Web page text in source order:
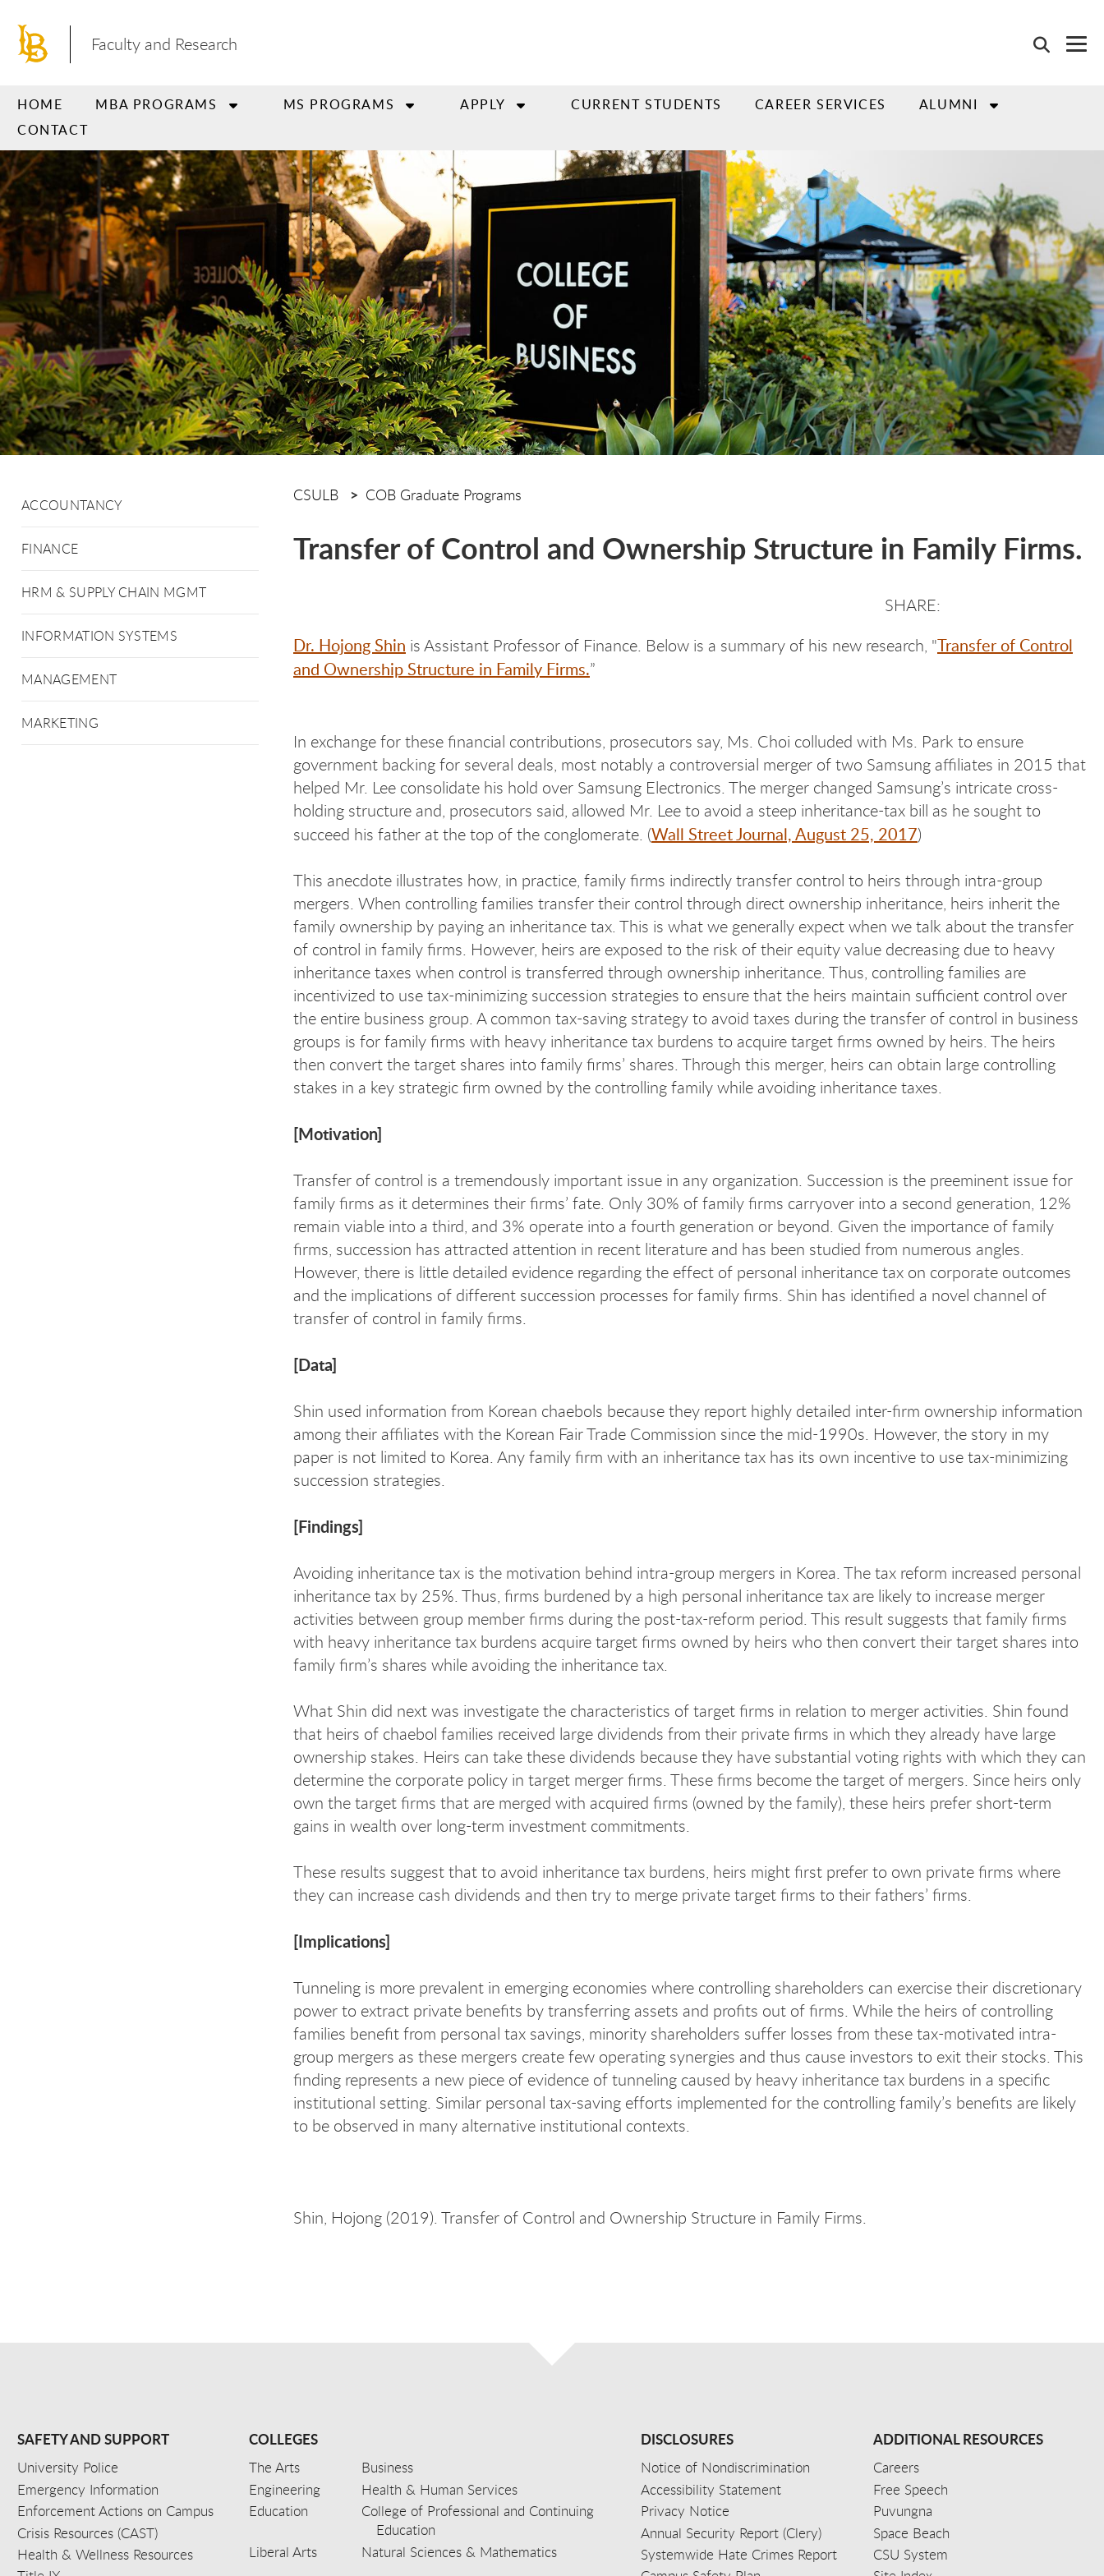
main
Faculty and Research
HOME MBA PROGRAMS MS PROGRAMS APPLY CURRENT STUDENTS CAREER SERVICES
ALUMNI
CONTACT
ACCOUNTANCY
FINANCE
HRM & SUPPLY CHAIN MGMT
INFORMATION SYSTEMS
MANAGEMENT
MARKETING
CSULB COB Graduate Programs
Transfer of Control and Ownership Structure in Family Firms.
Dr. Hojong Shin is Assistant Professor of Finance. Below is a summary of his new research, "Transfer of Control
and Ownership Structure in Family Firms.”
In exchange for these financial contributions, prosecutors say, Ms. Choi colluded with Ms. Park to ensure
government backing for several deals, most notably a controversial merger of two Samsung affiliates in 2015 that
helped Mr. Lee consolidate his hold over Samsung Electronics. The merger changed Samsung’s intricate cross-
holding structure and, prosecutors said, allowed Mr. Lee to avoid a steep inheritance-tax bill as he sought to
succeed his father at the top of the conglomerate. (Wall Street Journal, August 25, 2017)
This anecdote illustrates how, in practice, family firms indirectly transfer control to heirs through intra-group
mergers. When controlling families transfer their control through direct ownership inheritance, heirs inherit the
family ownership by paying an inheritance tax. This is what we generally expect when we talk about the transfer
of control in family firms. However, heirs are exposed to the risk of their equity value decreasing due to heavy
inheritance taxes when control is transferred through ownership inheritance. Thus, controlling families are
incentivized to use tax-minimizing succession strategies to ensure that the heirs maintain sufficient control over
the entire business group. A common tax-saving strategy to avoid taxes during the transfer of control in business
groups is for family firms with heavy inheritance tax burdens to acquire target firms owned by heirs. The heirs
then convert the target shares into family firms’ shares. Through this merger, heirs can obtain large controlling
stakes in a key strategic firm owned by the controlling family while avoiding inheritance taxes.
[Motivation]
Transfer of control is a tremendously important issue in any organization. Succession is the preeminent issue for
family firms as it determines their firms’ fate. Only 30% of family firms carryover into a second generation, 12%
remain viable into a third, and 3% operate into a fourth generation or beyond. Given the importance of family
firms, succession has attracted attention in recent literature and has been studied from numerous angles.
However, there is little detailed evidence regarding the effect of personal inheritance tax on corporate outcomes
and the implications of different succession processes for family firms. Shin has identified a novel channel of
transfer of control in family firms.
[Data]
Shin used information from Korean chaebols because they report highly detailed inter-firm ownership information
among their affiliates with the Korean Fair Trade Commission since the mid-1990s. However, the story in my
paper is not limited to Korea. Any family firm with an inheritance tax has its own incentive to use tax-minimizing
succession strategies.
[Findings]
Avoiding inheritance tax is the motivation behind intra-group mergers in Korea. The tax reform increased personal
inheritance tax by 25%. Thus, firms burdened by a high personal inheritance tax are likely to increase merger
activities between group member firms during the post-tax-reform period. This result suggests that family firms
with heavy inheritance tax burdens acquire target firms owned by heirs who then convert their target shares into
family firm’s shares while avoiding the inheritance tax.
What Shin did next was investigate the characteristics of target firms in relation to merger activities. Shin found
that heirs of chaebol families received large dividends from their private firms in which they already have large
ownership stakes. Heirs can take these dividends because they have substantial voting rights with which they can
determine the corporate policy in target merger firms. These firms become the target of mergers. Since heirs only
own the target firms that are merged with acquired firms (owned by the family), these heirs prefer short-term
gains in wealth over long-term investment commitments.
These results suggest that to avoid inheritance tax burdens, heirs might first prefer to own private firms where
they can increase cash dividends and then try to merge private target firms to their fathers’ firms.
[Implications]
Tunneling is more prevalent in emerging economies where controlling shareholders can exercise their discretionary
power to extract private benefits by transferring assets and profits out of firms. While the heirs of controlling
families benefit from personal tax savings, minority shareholders suffer losses from these tax-motivated intra-
group mergers as these mergers create few operating synergies and thus cause investors to exit their stocks. This
finding represents a new piece of evidence of tunneling caused by heavy inheritance tax burdens in a specific
institutional setting. Similar personal tax-saving efforts implemented for the controlling family’s benefits are likely
to be observed in many alternative institutional contexts.
Shin, Hojong (2019). Transfer of Control and Ownership Structure in Family Firms.
SAFETY AND SUPPORT
University Police
Emergency Information
Enforcement Actions on Campus
Crisis Resources (CAST)
Health & Wellness Resources
COLLEGES
The Arts
Business
Engineering
Health & Human Services
Education
College of Professional and Continuing
Education
Liberal Arts
Natural Sciences & Mathematics
DISCLOSURES
Notice of Nondiscrimination
Accessibility Statement
Privacy Notice
Annual Security Report (Clery)
Systemwide Hate Crimes Report
ADDITIONAL RESOURCES
Careers
Free Speech
Puvungna
Space Beach
CSU System